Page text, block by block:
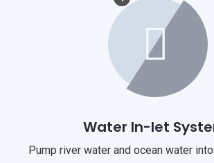
Water In-let
Pump river water and ocean water